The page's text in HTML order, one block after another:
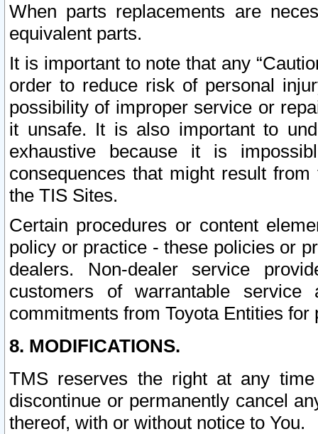
When parts replacements are
equivalent parts.
It is important to note that any
order to reduce risk of personal
possibility of improper service or
it unsafe. It is also important to
exhaustive because it is
consequences that might result
the TIS Sites.
Certain procedures or content
policy or practice - these policies or
dealers. Non-dealer service
customers of warrantable
commitments from Toyota Entities
8. MODIFICATIONS.
TMS reserves the right at any
discontinue or permanently cancel
thereof, with or without notice to You.